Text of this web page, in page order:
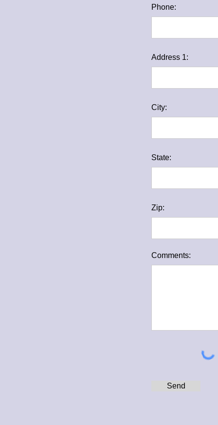
Phone:
Address 1:
City:
State:
Zip:
Comments:
Send